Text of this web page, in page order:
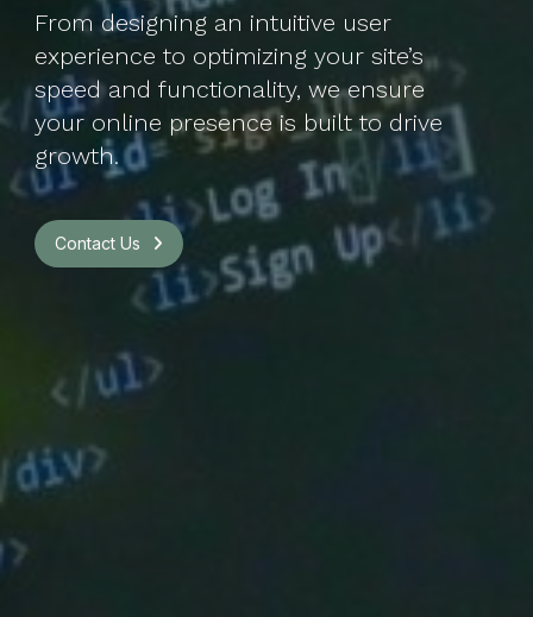
From designing an intuitive user
experience to optimizing your site’s
speed and functionality, we ensure
your online presence is built to drive
growth.
Contact Us